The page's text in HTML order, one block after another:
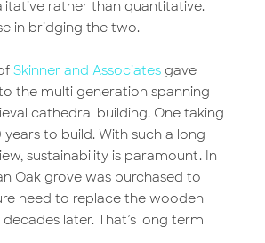
rather than quantitative.
in bridging the two.
Skinner and Associatesgave
the multi generation spanning
cathedral building. One taking
to build. With such a long
sustainability is paramount. In
Oak grove was purchased to
need to replace the wooden
later. That’s long term